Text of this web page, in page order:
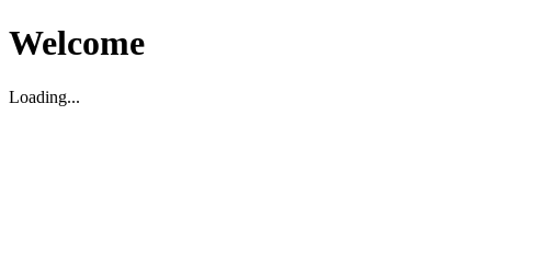
Welcome
Loading...